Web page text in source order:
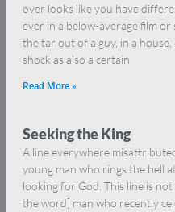
over looks like you have
ever in a below-average film
the tar out of a guy, in a
shock as also a certain
Read More »
Seeking the King
A line everywhere
young man who rings the bell
looking for God. This line is
the word] man who recently